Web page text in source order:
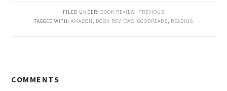
FILED UNDER: BOOK REVIEW, PREVIOUS
TAGGED WITH: AMAZON , BOOK REVIEWS, GOODREADS, READING
INTERACTIONS
COMMENTS